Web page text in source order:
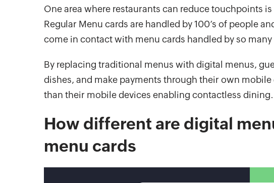
One area where restaurants can reduce touchpoints
Regular Menu cards are handled by 100’s of people
come in contact with menu cards handled by so many
By replacing traditional menus with digital menus,
dishes, and make payments through their own
than their mobile devices enabling contactless dining.
How different are digital
menu cards